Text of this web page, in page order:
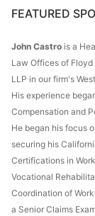
FEATURED
John Castro is a
Law Offices of
LLP in our firm's
His experience
Compensation and
He began his focus
securing his
Certifications in
Vocational
Coordination of
a Senior Claims